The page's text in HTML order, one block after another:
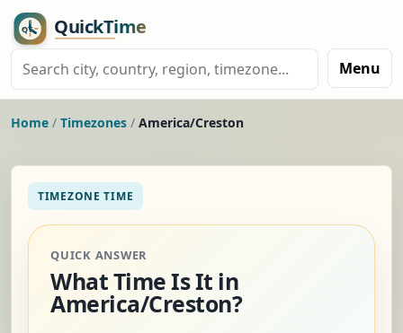
Menu
Home / Timezones / America/Creston
TIMEZONE TIME
QUICK ANSWER
What Time Is It in
America/Creston?